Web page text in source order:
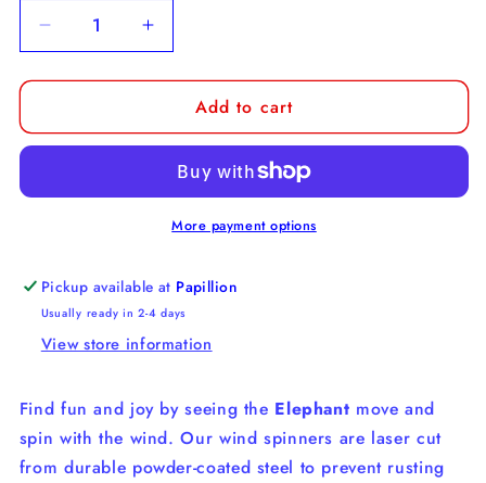
Decrease
quantity
for
Wind
Increase
quantity
for
Elephant
Wind
Add to cart
More payment options
Pickup available at Papillion
Usually ready in 2-4 days
View store information
Find fun and joy by seeing the Elephant move and
spin with the wind. Our wind spinners are laser cut
from durable powder-coated steel to prevent rusting